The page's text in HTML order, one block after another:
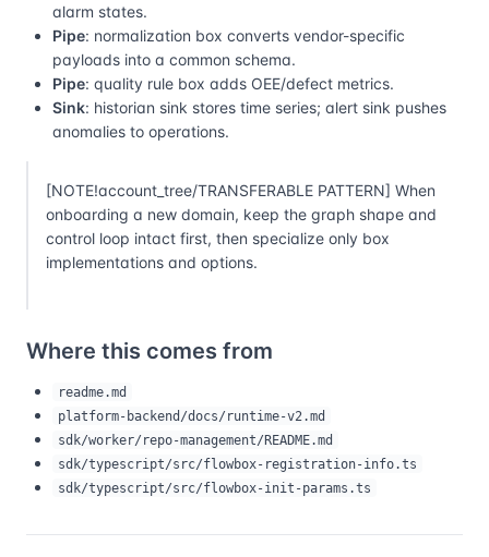
alarm states.
Pipe: normalization box converts vendor-specific
payloads into a common schema.
Pipe: quality rule box adds OEE/defect metrics.
Sink: historian sink stores time series; alert sink pushes
anomalies to operations.
[NOTE!account_tree/TRANSFERABLE PATTERN] When
onboarding a new domain, keep the graph shape and
control loop intact first, then specialize only box
implementations and options.
Where this comes from
readme.md
platform-backend/docs/runtime-v2.md
sdk/worker/repo-management/README.md
sdk/typescript/src/flowbox-registration-info.ts
sdk/typescript/src/flowbox-init-params.ts